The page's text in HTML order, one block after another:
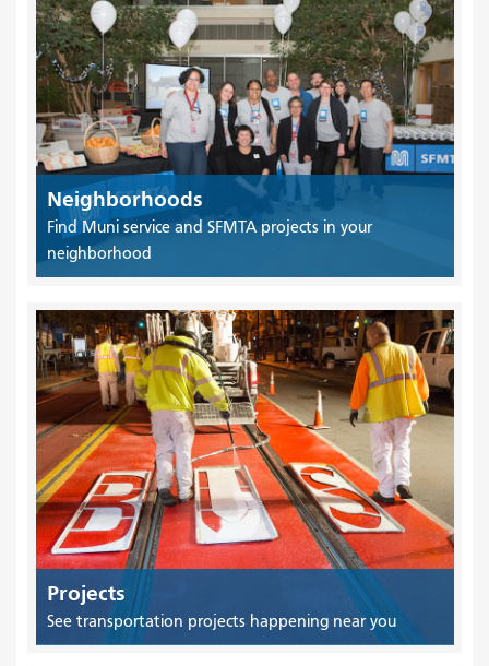
Neighborhoods
Find Muni service and SFMTA projects in your
neighborhood
Projects
See transportation projects happening near you